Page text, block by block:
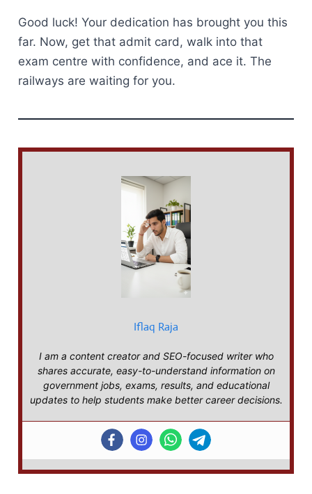
Good luck! Your dedication has brought you this
far. Now, get that admit card, walk into that
exam centre with confidence, and ace it. The
railways are waiting for you.
Iflaq Raja
I am a content creator and SEO-focused writer who
shares accurate, easy-to-understand information on
government jobs, exams, results, and educational
updates to help students make better career decisions.